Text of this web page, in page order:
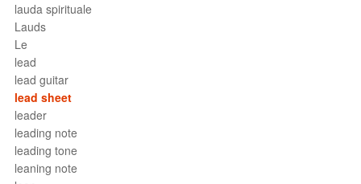
lauda spirituale
Lauds
Le
lead
lead guitar
lead sheet
leader
leading note
leading tone
leaning note